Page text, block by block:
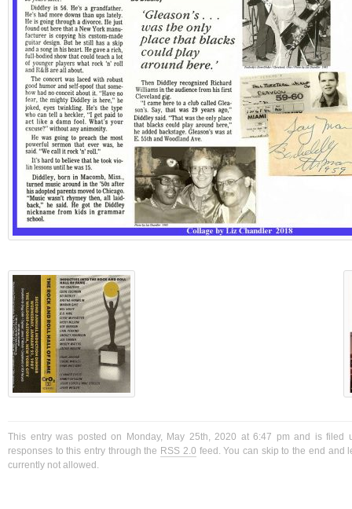
This entry was posted on Monday, May 25th, 2020 at 6:47 pm and is filed
responses to this entry through the RSS 2.0 feed. You can skip to the end and
currently not allowed.